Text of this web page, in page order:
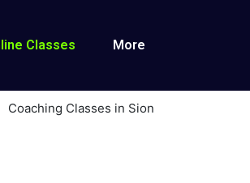
Classes More